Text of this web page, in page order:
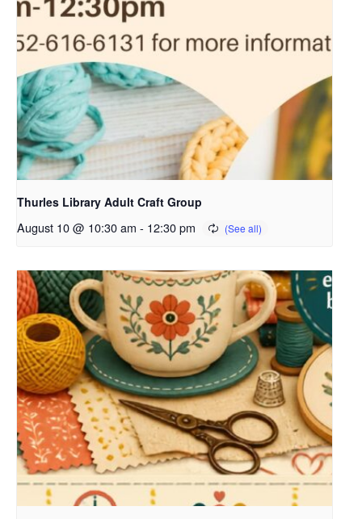
Thurles Library Adult Craft Group
August 10 @ 10:30 am - 12:30 pm